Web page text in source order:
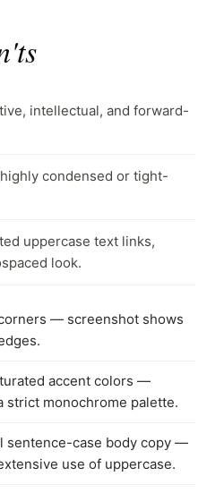
intellectual, and forward-
condensed or tight-
uppercase text links,
look.
— screenshot shows
accent colors —
strict monochrome palette.
sentence-case body copy —
use of uppercase.